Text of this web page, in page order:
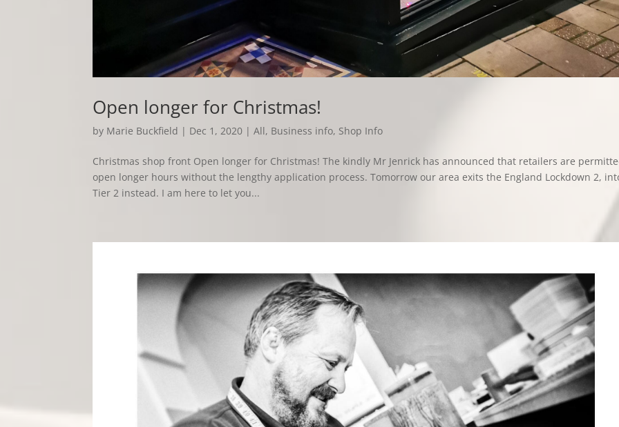
Open longer for Christmas!
by Marie Buckfield | Dec 1, 2020 |All, Business info, Shop Info
Christmas shop front Open longer for Christmas! The kindly Mr Jenrick has announced that retailers are
open longer hours without the lengthy application process. Tomorrow our area exits the England Lockdown 2,
Tier 2 instead. I am here to let you...